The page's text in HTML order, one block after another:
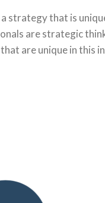
strategy that is
are strategic
are unique in this